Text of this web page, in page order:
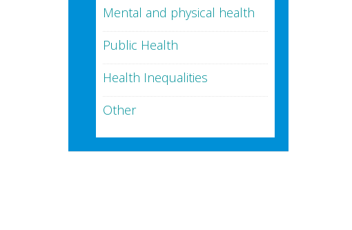
Mental and physical health
Public Health
Health Inequalities
Other